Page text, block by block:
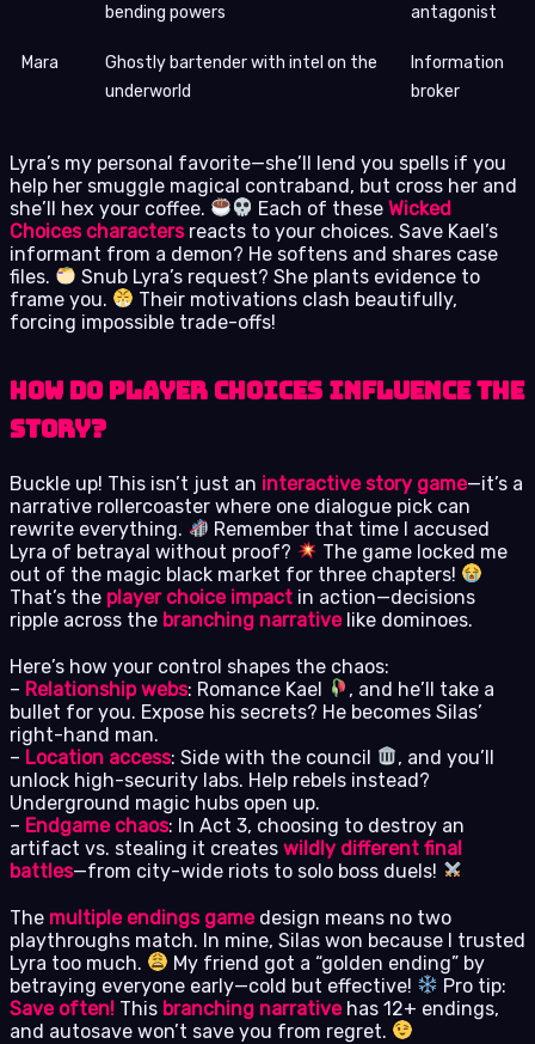
bending powers
antagonist
Mara
Ghostly bartender with intel on the
underworld
Information
broker
Lyra’s my personal favorite—she’ll lend you spells if you
help her smuggle magical contraband, but cross her and
she’ll hex your coffee.
Each of theseWicked
Choices charactersreacts to your choices. Save Kael’s
informant from a demon? He softens and shares case
files.
Snub Lyra’s request? She plants evidence to
frame you.
Their motivations clash beautifully,
forcing impossible trade-offs!
How do player choices influence the
story?
Buckle up! This isn’t just an interactive story game—it’s a
narrative rollercoaster where one dialogue pick can
rewrite everything.
Remember that time I accused
Lyra of betrayal without proof?
The game locked me
out of the magic black market for three chapters!
That’s the player choice impact in action—decisions
ripple across the branching narrativelike dominoes.
Here’s how your control shapes the chaos:
– Relationship webs: Romance Kael
, and he’ll take a
bullet for you. Expose his secrets? He becomes Silas’
right-hand man.
– Location access: Side with the council
, and you’ll
unlock high-security labs. Help rebels instead?
Underground magic hubs open up.
– Endgame chaos: In Act 3, choosing to destroy an
artifact vs. stealing it creates wildly different final
battles—from city-wide riots to solo boss duels!
The multiple endings gamedesign means no two
playthroughs match. In mine, Silas won because I trusted
Lyra too much.
My friend got a “golden ending” by
betraying everyone early—cold but effective!
Pro tip:
Save often! This branching narrativehas 12+ endings,
and autosave won’t save you from regret.